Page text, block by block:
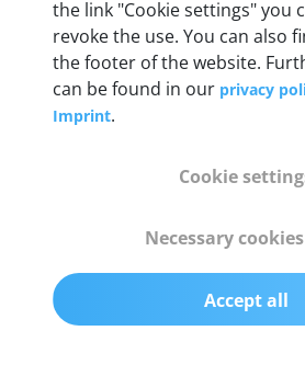
Full 16 pin set with multiplexer
configurations
Communication protocols
ISO9141, ISO14230, ISO15765,
OBD2 0.75 m & USB 0.75 m
Status display
the link "Cookie settings" you
revoke the use. You can also
the footer of the website.
can be found in our privacy
Imprint.
Cookie
Necessary
Accept all